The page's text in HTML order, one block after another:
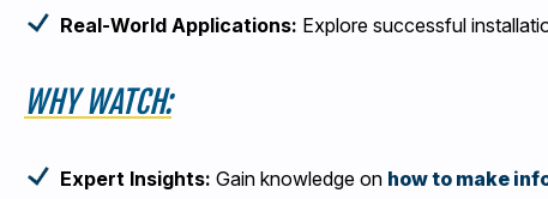
Real-World Applications: Explore successful
WHY WATCH:
Expert Insights: Gain knowledge on how to make